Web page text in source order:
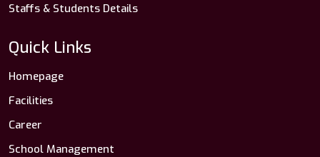
Staffs & Students Details
Quick Links
Homepage
Facilities
Career
School Management